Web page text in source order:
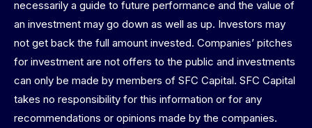
necessarily a guide to future performance and the value of
an investment may go down as well as up. Investors may
not get back the full amount invested. Companies’ pitches
for investment are not offers to the public and investments
can only be made by members of SFC Capital. SFC Capital
takes no responsibility for this information or for any
recommendations or opinions made by the companies.